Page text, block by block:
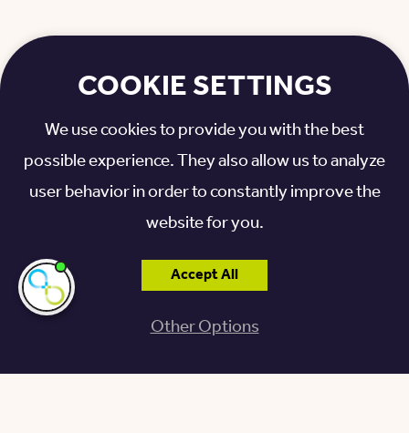
COOKIE SETTINGS
We use cookies to provide you with the best
possible experience. They also allow us to analyze
user behavior in order to constantly improve the
website for you.
Accept All
Other Options